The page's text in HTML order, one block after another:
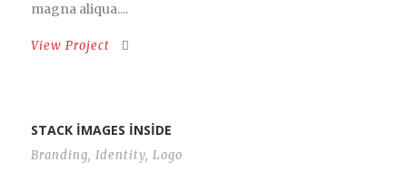
magna aliqua....
View Project
STACK IMAGES INSIDE
Branding, Identity, Logo